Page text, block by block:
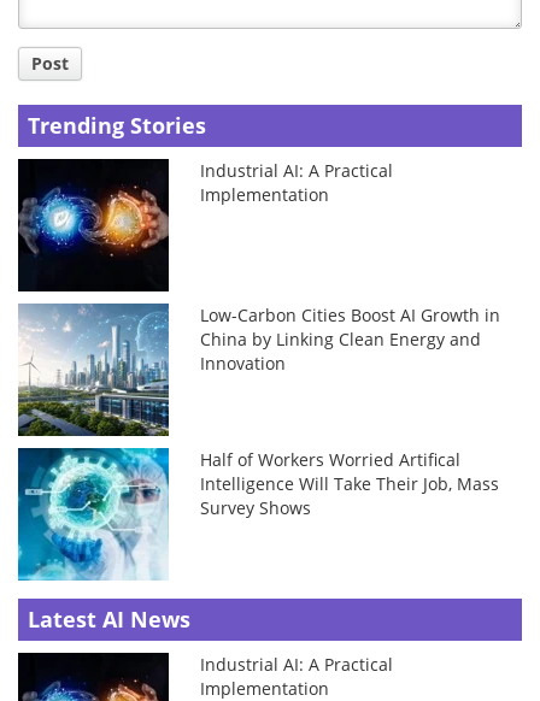
Post
Trending Stories
Industrial AI: A Practical
Implementation
Low-Carbon Cities Boost AI Growth in
China by Linking Clean Energy and
Innovation
Half of Workers Worried Artifical
Intelligence Will Take Their Job, Mass
Survey Shows
Latest AI News
Industrial AI: A Practical
Implementation